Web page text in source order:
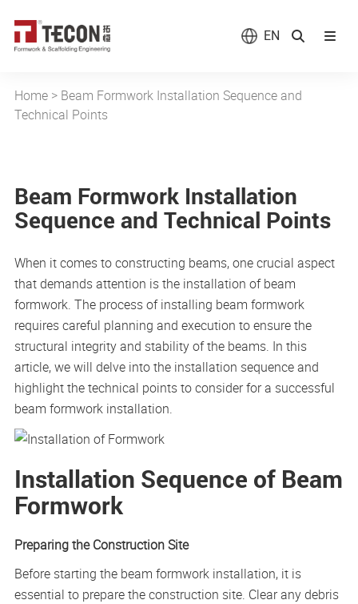
EN
Home> Beam Formwork Installation Sequence and
Technical Points
Beam Formwork Installation
Sequence and Technical Points
When it comes to constructing beams, one crucial aspect
that demands attention is the installation of beam
formwork. The process of installing beam formwork
requires careful planning and execution to ensure the
structural integrity and stability of the beams. In this
article, we will delve into the installation sequence and
highlight the technical points to consider for a successful
beam formwork installation.
Installation Sequence of Beam
Formwork
Preparing the Construction Site
Before starting the beam formwork installation, it is
essential to prepare the construction site. Clear any debris